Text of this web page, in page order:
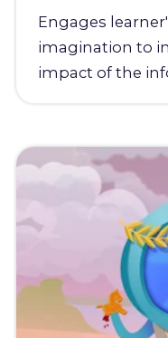
Engages
imagination to
impact of the